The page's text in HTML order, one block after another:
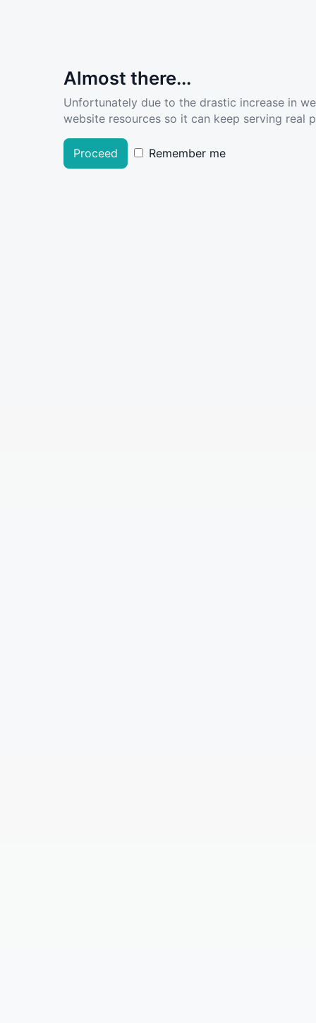
Almost there...
Unfortunately due to the drastic increase in
website resources so it can keep serving real
Proceed Remember me